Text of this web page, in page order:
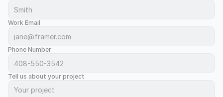
Work Email
Phone Number
Tell us about your project